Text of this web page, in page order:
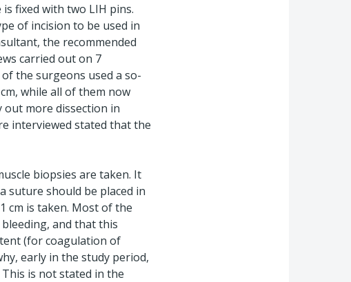
fixed with two LIH pins.
of incision to be used in
the recommended
carried out on 7
the surgeons used a so-
while all of them now
out more dissection in
interviewed stated that the
biopsies are taken. It
suture should be placed in
cm is taken. Most of the
and that this
(for coagulation of
early in the study period,
is not stated in the